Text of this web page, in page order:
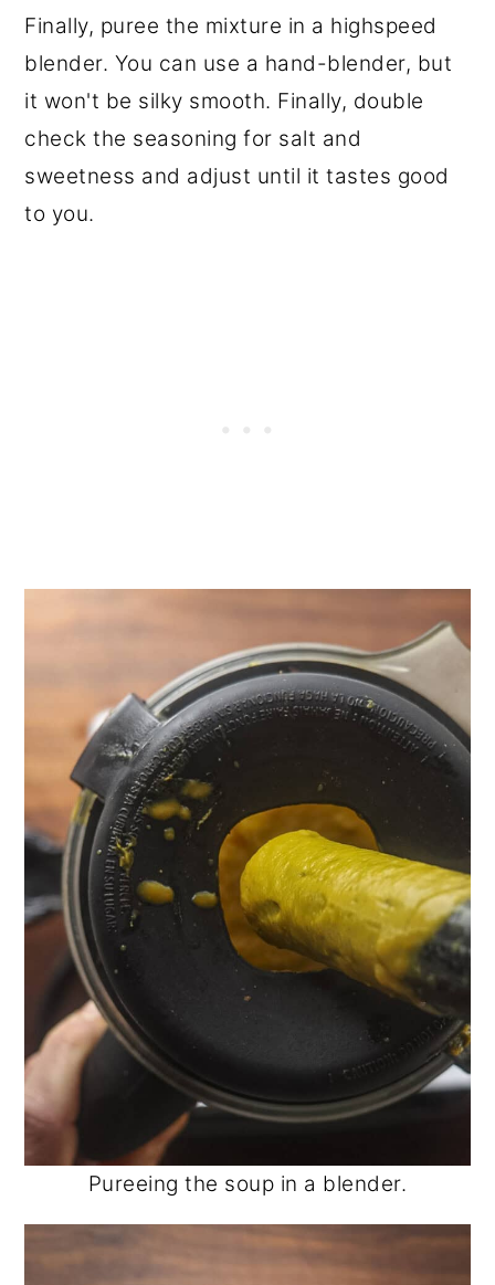
Finally, puree the mixture in a highspeed
blender. You can use a hand-blender, but
it won't be silky smooth. Finally, double
check the seasoning for salt and
sweetness and adjust until it tastes good
to you.
Pureeing the soup in a blender.